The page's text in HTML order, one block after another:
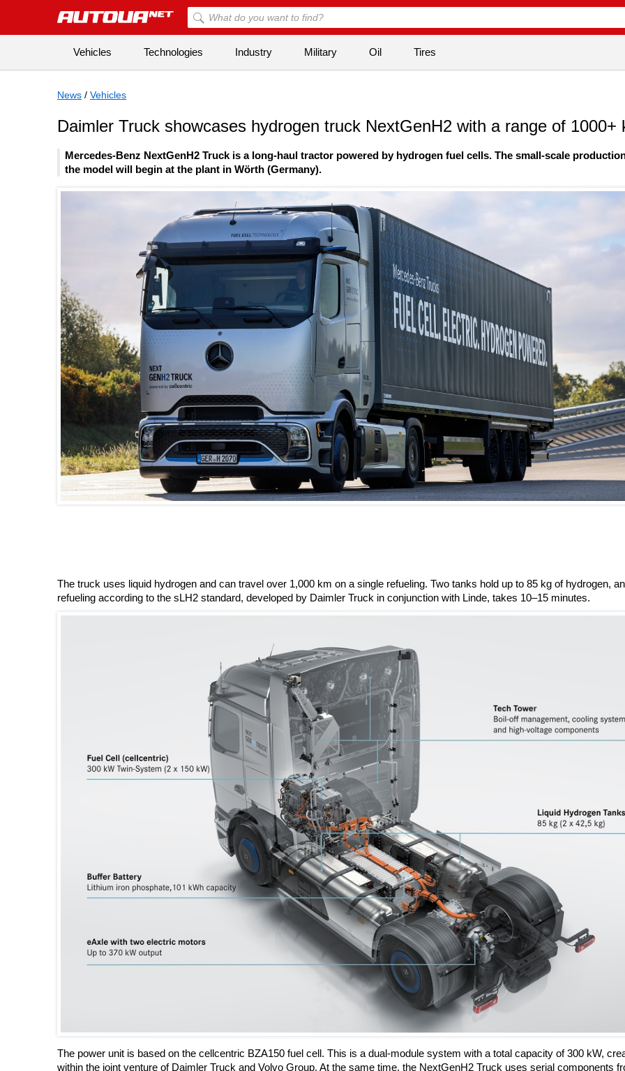
Vehicles Technologies Industry Military Oil Tires
News / Vehicles
Daimler Truck showcases hydrogen truck NextGenH2 with a range of 1000+
Mercedes-Benz NextGenH2 Truck is a long-haul tractor powered by hydrogen fuel cells. The small-scale
the model will begin at the plant in Wörth (Germany).
The truck uses liquid hydrogen and can travel over 1,000 km on a single refueling. Two tanks hold up to 85 kg of hydrogen,
refueling according to the sLH2 standard, developed by Daimler Truck in conjunction with Linde, takes 10–15 minutes.
The power unit is based on the cellcentric BZA150 fuel cell. This is a dual-module system with a total capacity of 300 kW,
within the joint venture of Daimler Truck and Volvo Group. At the same time, the NextGenH2 Truck uses serial components